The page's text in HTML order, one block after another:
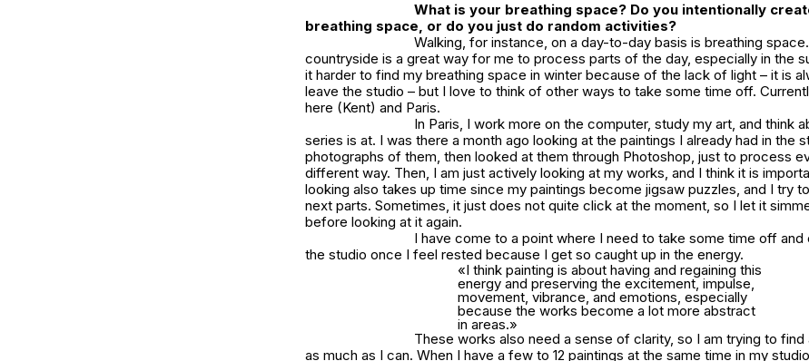
What is your breathing space? Do you intentionally
breathing space, or do you just do random activities?
Walking, for instance, on a day-to-day basis is breathing
countryside is a great way for me to process parts of the day, especially in the
it harder to find my breathing space in winter because of the lack of light – it is
leave the studio – but I love to think of other ways to take some time off.
here (Kent) and Paris.
In Paris, I work more on the computer, study my art, and think
series is at. I was there a month ago looking at the paintings I already had in the
photographs of them, then looked at them through Photoshop, just to process
different way. Then, I am just actively looking at my works, and I think it is
looking also takes up time since my paintings become jigsaw puzzles, and I try
next parts. Sometimes, it just does not quite click at the moment, so I let it
before looking at it again.
I have come to a point where I need to take some time off
the studio once I feel rested because I get so caught up in the energy.
«I think painting is about having and regaining this
energy and preserving the excitement, impulse,
movement, vibrance, and emotions, especially
because the works become a lot more abstract
in areas.»
These works also need a sense of clarity, so I am trying to find
as much as I can. When I have a few to 12 paintings at the same time in my